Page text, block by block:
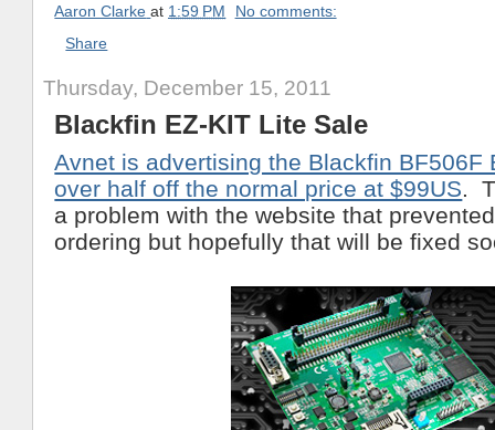
Aaron Clarke at 1:59 PM
No comments:
Share
Thursday, December 15, 2011
Blackfin EZ-KIT Lite Sale
Avnet is advertising the Blackfin BF506F
over half off the normal price at $99US.
a problem with the website that
ordering but hopefully that will be fixed